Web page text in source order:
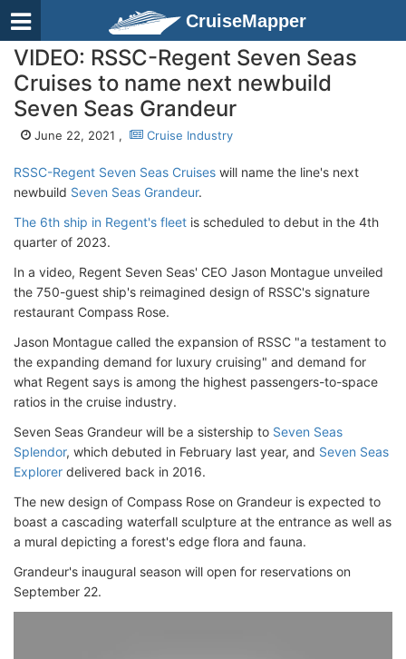
CruiseMapper
VIDEO: RSSC-Regent Seven Seas
Cruises to name next newbuild
Seven Seas Grandeur
June 22, 2021 , Cruise Industry
RSSC-Regent Seven Seas Cruises will name the line's next
newbuild Seven Seas Grandeur.
The 6th ship in Regent's fleet is scheduled to debut in the 4th
quarter of 2023.
In a video, Regent Seven Seas' CEO Jason Montague unveiled
the 750-guest ship's reimagined design of RSSC's signature
restaurant Compass Rose.
Jason Montague called the expansion of RSSC "a testament to
the expanding demand for luxury cruising" and demand for
what Regent says is among the highest passengers-to-space
ratios in the cruise industry.
Seven Seas Grandeur will be a sistership to Seven Seas
Splendor, which debuted in February last year, and Seven Seas
Explorer delivered back in 2016.
The new design of Compass Rose on Grandeur is expected to
boast a cascading waterfall sculpture at the entrance as well as
a mural depicting a forest's edge flora and fauna.
Grandeur's inaugural season will open for reservations on
September 22.